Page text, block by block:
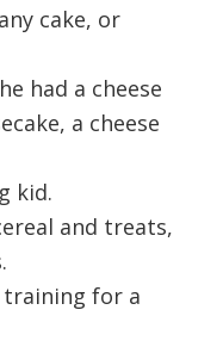
cake, or
had a cheese
a cheese
kid.
and treats,
for a